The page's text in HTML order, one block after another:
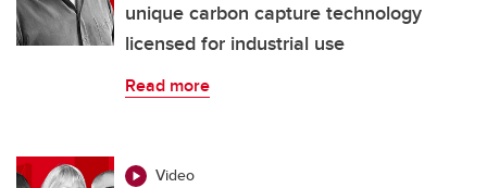
unique carbon capture technology
licensed for industrial use
Read more
Video